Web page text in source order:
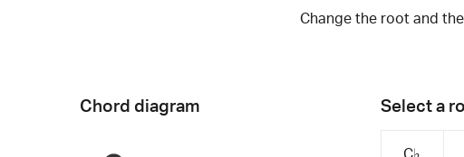
Change the root and
Select a
C♭
Chord diagram